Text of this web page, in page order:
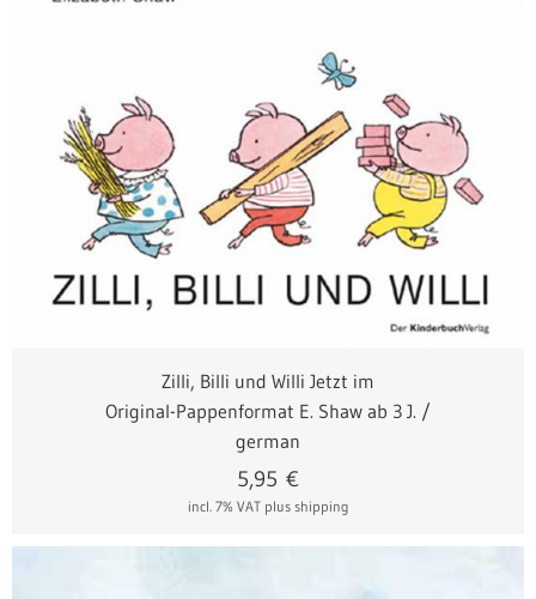
Zilli, Billi und Willi Jetzt im
Original-Pappenformat E. Shaw ab 3 J. /
german
incl. 7% VAT plus shipping
5,95 €